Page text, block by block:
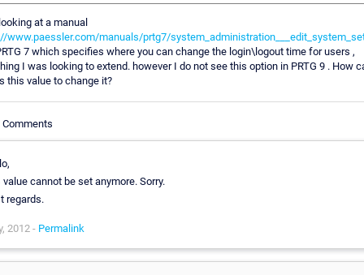
at a manual
www.paessler.com/manuals/prtg7/
7 which specifies where you can change the login\logout time for users ,
I was looking to extend. however I do not see this option in PRTG 9 . How
this value to change it?
value cannot be set anymore. Sorry.
regards.
2012 - Permalink